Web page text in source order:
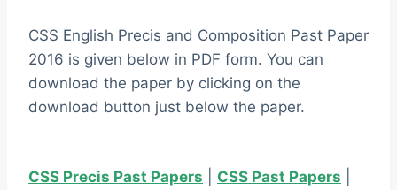
CSS English Precis and Composition Past Paper
2016 is given below in PDF form. You can
download the paper by clicking on the
download button just below the paper.
CSS Precis Past Papers CSS Past Papers